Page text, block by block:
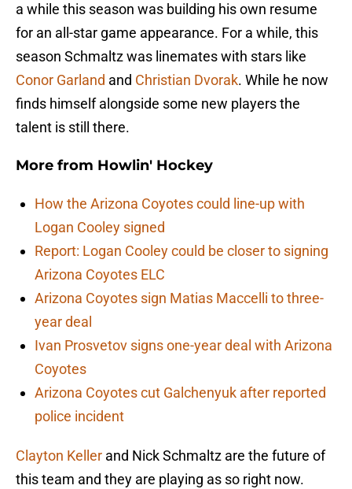
a while this season was building his own resume
for an all-star game appearance. For a while, this
season Schmaltz was linemates with stars like
Conor Garland and Christian Dvorak. While he now
finds himself alongside some new players the
talent is still there.
More from Howlin' Hockey
How the Arizona Coyotes could line-up with
Logan Cooley signed
Report: Logan Cooley could be closer to signing
Arizona Coyotes ELC
Arizona Coyotes sign Matias Maccelli to three-
year deal
Ivan Prosvetov signs one-year deal with Arizona
Coyotes
Arizona Coyotes cut Galchenyuk after reported
police incident
Clayton Keller and Nick Schmaltz are the future of
this team and they are playing as so right now.